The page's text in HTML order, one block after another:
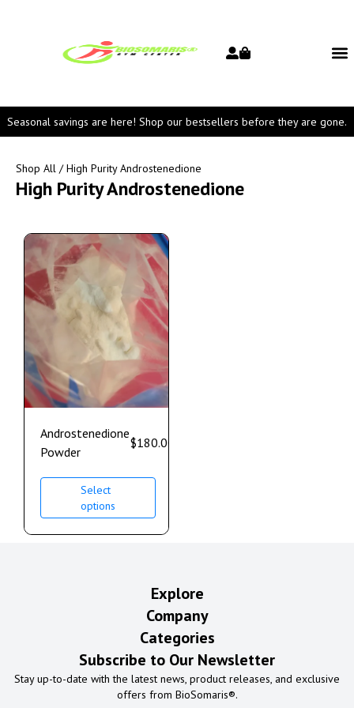
Seasonal savings are here! Shop our bestsellers before they are gone.
Shop All / High Purity Androstenedione
High Purity Androstenedione
Androstenedione
Powder
$180.00
Select
options
Explore
Company
Categories
Subscribe to Our Newsletter
Stay up-to-date with the latest news, product releases, and exclusive
offers from BioSomaris®.